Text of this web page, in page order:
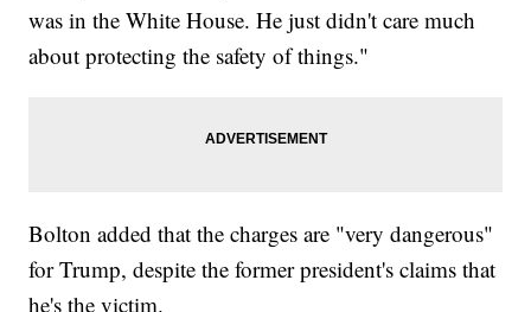
was in the White House. He just didn't care much
about protecting the safety of things."
Bolton added that the charges are "very dangerous"
for Trump, despite the former president's claims that
he's the victim.